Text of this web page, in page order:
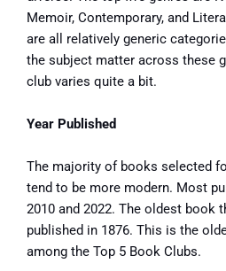
Memoir, Contemporary, and
are all relatively generic
the subject matter across these
club varies quite a bit.
Year Published
The majority ofbooks selected
tend to be more modern. Most
2010 and 2022. The oldest book
published in 1876. This is the
among the Top 5 Book Clubs.